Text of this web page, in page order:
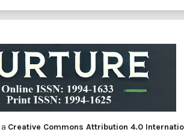
a Creative Commons Attribution 4.0